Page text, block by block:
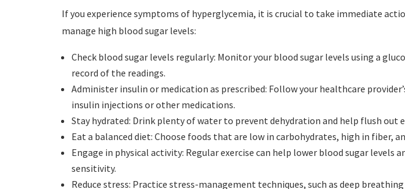
If you experience symptoms of hyperglycemia, it is crucial to take immediate
manage high blood sugar levels:
Check blood sugar levels regularly: Monitor your blood sugar levels using a
record of the readings.
Administer insulin or medication as prescribed: Follow your healthcare
insulin injections or other medications.
Stay hydrated: Drink plenty of water to prevent dehydration and help flush out
Eat a balanced diet: Choose foods that are low in carbohydrates, high in fiber,
Engage in physical activity: Regular exercise can help lower blood sugar levels
sensitivity.
Reduce stress: Practice stress-management techniques, such as deep